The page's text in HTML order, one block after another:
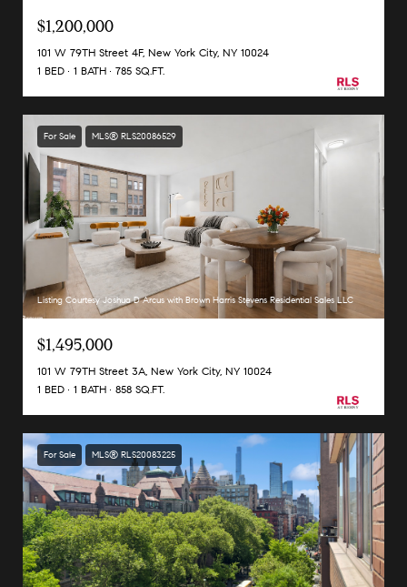
$1,200,000
101 W 79TH Street 4F, New York City, NY 10024
1 BED
1 BATH 785 SQ.FT.
For Sale MLS® RLS20086529
Listing Courtesy Joshua D Arcus with Brown Harris Stevens Residential Sales LLC
$1,495,000
101 W 79TH Street 3A, New York City, NY 10024
1 BED
1 BATH 858 SQ.FT.
For Sale MLS® RLS20083225